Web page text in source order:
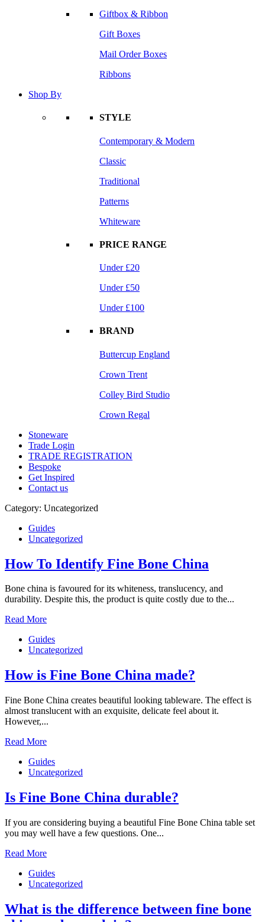
Giftbox & Ribbon
Gift Boxes
Mail Order Boxes
Ribbons
Shop By
STYLE
Contemporary & Modern
Classic
Traditional
Patterns
Whiteware
PRICE RANGE
Under £20
Under £50
Under £100
BRAND
Buttercup England
Crown Trent
Colley Bird Studio
Crown Regal
Stoneware
Trade Login
TRADE REGISTRATION
Bespoke
Get Inspired
Contact us
Category: Uncategorized
Guides
Uncategorized
How To Identify Fine Bone China
Bone china is favoured for its whiteness, translucency, and
durability. Despite this, the product is quite costly due to the...
Read More
Guides
Uncategorized
How is Fine Bone China made?
Fine Bone China creates beautiful looking tableware. The effect is
almost translucent with an exquisite, delicate feel about it.
However,...
Read More
Guides
Uncategorized
Is Fine Bone China durable?
If you are considering buying a beautiful Fine Bone China table set
you may well have a few questions. One...
Read More
Guides
Uncategorized
What is the difference between fine bone